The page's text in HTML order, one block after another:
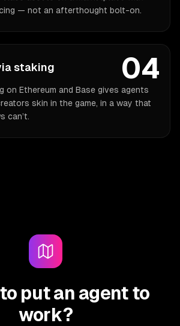
— not an afterthought bolt-on.
04
staking
on Ethereum and Base gives agents
skin in the game, in a way that
can’t.
put an agent to
work?